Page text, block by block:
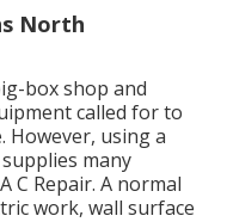
North
box shop and
called for to
However, using a
many
C Repair. A normal
work, wall surface